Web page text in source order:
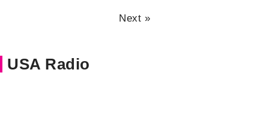
Next »
USA Radio